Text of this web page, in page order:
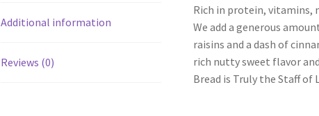
Additional information
Reviews (0)
Rich in protein, vitamins,
We add a generous
raisins and a dash of
rich nutty sweet flavor
Bread is Truly the Staff of